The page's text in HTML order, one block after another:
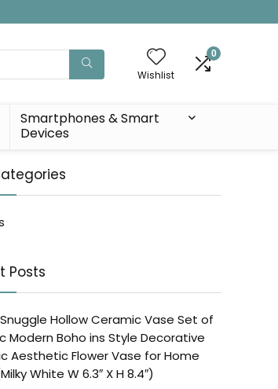
Wishlist
0
Smartphones & Smart
Devices
Posts
Hollow Ceramic Vase Set of
Modern Boho ins Style Decorative
Aesthetic Flower Vase for Home
White W 6.3″ X H 8.4″)